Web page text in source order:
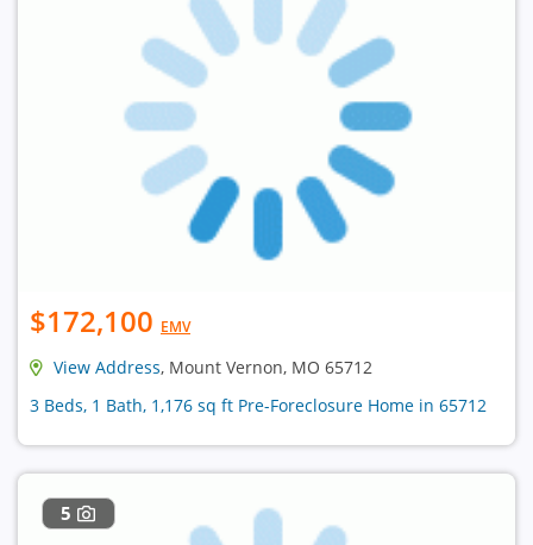
$172,100 EMV
View Address, Mount Vernon, MO 65712
3 Beds, 1 Bath, 1,176 sq ft Pre-Foreclosure Home in 65712
5